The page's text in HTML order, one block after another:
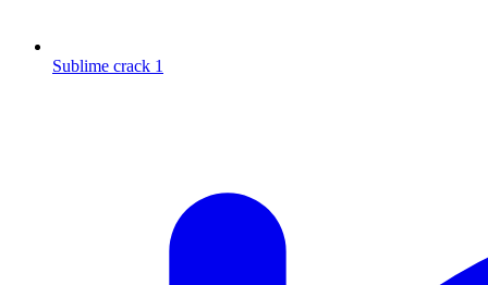
Sublime crack 1